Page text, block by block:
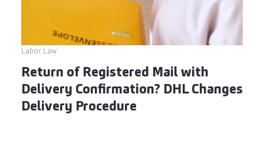
Labor Law
Return of Registered Mail with
Delivery Confirmation? DHL Changes
Delivery Procedure